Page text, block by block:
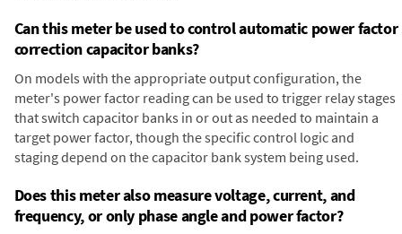
Can this meter be used to control automatic power factor
correction capacitor banks?
On models with the appropriate output configuration, the
meter's power factor reading can be used to trigger relay stages
that switch capacitor banks in or out as needed to maintain a
target power factor, though the specific control logic and
staging depend on the capacitor bank system being used.
Does this meter also measure voltage, current, and
frequency, or only phase angle and power factor?